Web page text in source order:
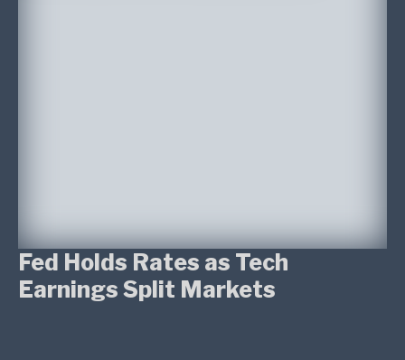
Fed Holds Rates as Tech
Earnings Split Markets